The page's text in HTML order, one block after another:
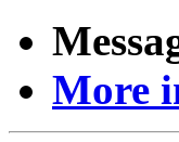
More